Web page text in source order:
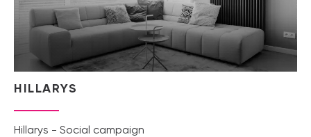
HILLARYS
Hillarys - Social campaign